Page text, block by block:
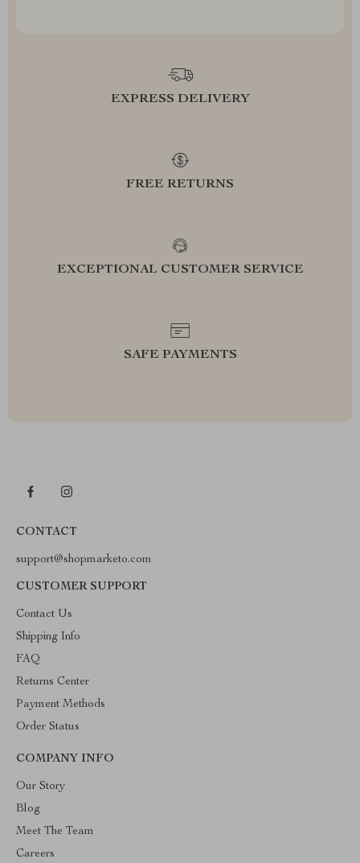
EXPRESS DELIVERY
FREE RETURNS
EXCEPTIONAL CUSTOMER SERVICE
SAFE PAYMENTS
CONTACT
support@shopmarketo.com
CUSTOMER SUPPORT
Contact Us
Shipping Info
FAQ
Returns Center
Payment Methods
Order Status
COMPANY INFO
Our Story
Blog
Meet The Team
Careers